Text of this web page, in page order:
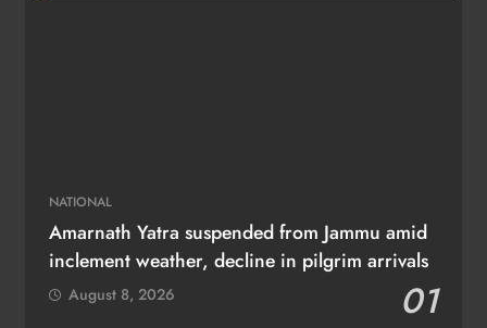
NATIONAL
Amarnath Yatra suspended from Jammu amid
inclement weather, decline in pilgrim arrivals
01
August 8, 2026